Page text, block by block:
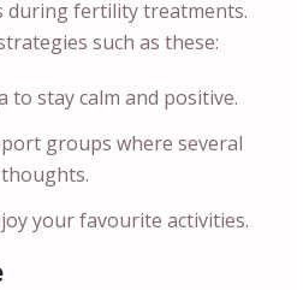
during fertility treatments.
such as these:
to stay calm and positive.
groups where several
your favourite activities.